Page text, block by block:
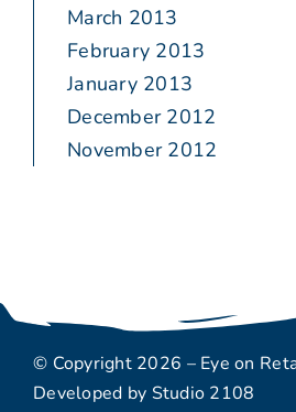
March 2013
February 2013
January 2013
December 2012
November 2012
© Copyright 2026 – Eye on
Developed by Studio 2108